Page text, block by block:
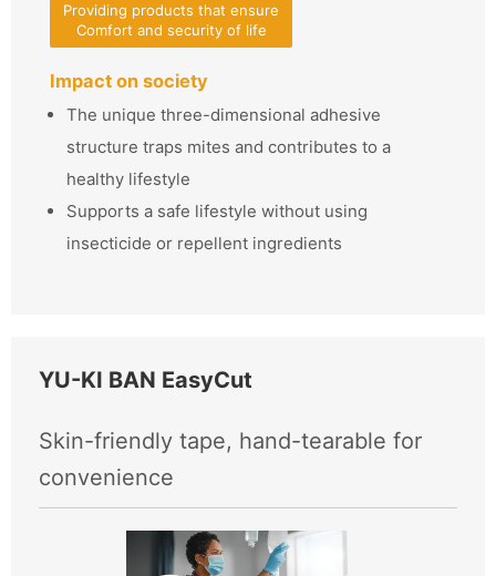
Providing products that ensure
Comfort and security of life
Impact on society
The unique three-dimensional adhesive
structure traps mites and contributes to a
healthy lifestyle
Supports a safe lifestyle without using
insecticide or repellent ingredients
YU-KI BAN EasyCut
Skin-friendly tape, hand-tearable for
convenience